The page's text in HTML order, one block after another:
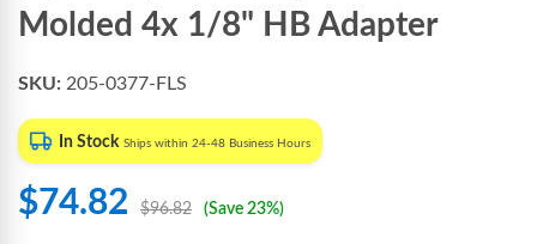
Molded 4x 1/8" HB Adapter
SKU: 205-0377-FLS
In Stock Ships within 24-48 Business Hours
$74.82 $96.82 (Save 23%)